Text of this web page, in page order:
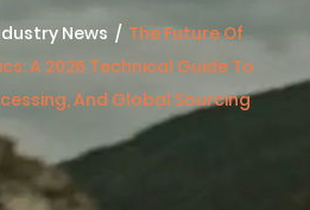
News / The Future Of
A 2026 Technical Guide To
And Global Sourcing